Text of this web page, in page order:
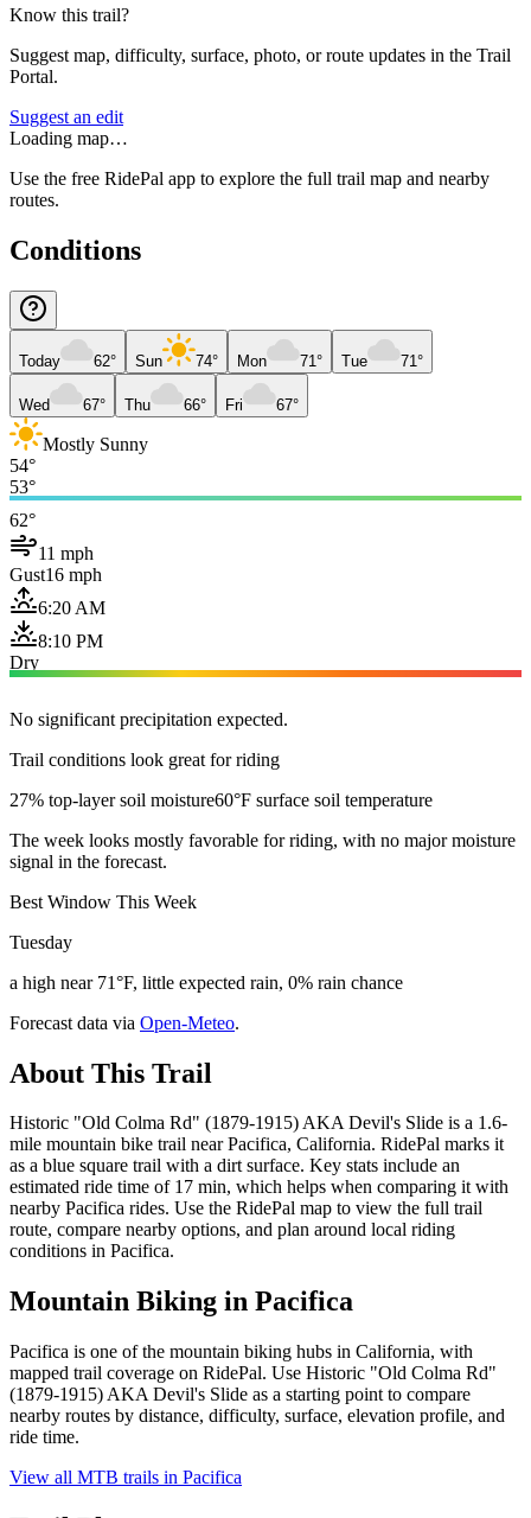
Know this trail?
Suggest map, difficulty, surface, photo, or route updates in the Trail
Portal.
Suggest an edit
Loading map…
Use the free RidePal app to explore the full trail map and nearby
routes.
Conditions
Today 62° Sun 74° Mon 71° Tue 71°
Wed 67° Thu 66° Fri 67°
Mostly Sunny
54°
53°
62°
11 mph
Gust16 mph
6:20 AM
8:10 PM
Dry
No significant precipitation expected.
Trail conditions look great for riding
27% top-layer soil moisture60°F surface soil temperature
The week looks mostly favorable for riding, with no major moisture
signal in the forecast.
Best Window This Week
Tuesday
a high near 71°F, little expected rain, 0% rain chance
Forecast data via Open-Meteo.
About This Trail
Historic "Old Colma Rd" (1879-1915) AKA Devil's Slide is a 1.6-
mile mountain bike trail near Pacifica, California. RidePal marks it
as a blue square trail with a dirt surface. Key stats include an
estimated ride time of 17 min, which helps when comparing it with
nearby Pacifica rides. Use the RidePal map to view the full trail
route, compare nearby options, and plan around local riding
conditions in Pacifica.
Mountain Biking in Pacifica
Pacifica is one of the mountain biking hubs in California, with
mapped trail coverage on RidePal. Use Historic "Old Colma Rd"
(1879-1915) AKA Devil's Slide as a starting point to compare
nearby routes by distance, difficulty, surface, elevation profile, and
ride time.
View all MTB trails in Pacifica